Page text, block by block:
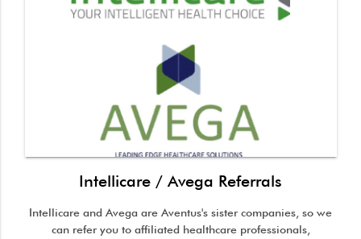
Intellicare / Avega Referrals
Intellicare and Avega are Aventus's sister companies, so we
can refer you to affiliated healthcare professionals,